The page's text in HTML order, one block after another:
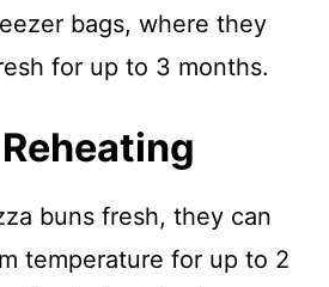
bags, where they
for up to 3 months.
buns fresh, they can
temperature for up to 2